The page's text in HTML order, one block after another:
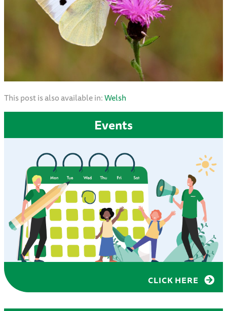
This post is also available in:Welsh
Events
CLICK HERE